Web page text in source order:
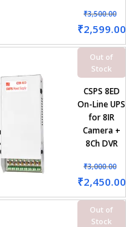
₹3,500.00
₹2,599.00
Out of
Stock
CSPS 8ED
On-Line UPS
for 8IR
Camera +
8Ch DVR
₹3,000.00
₹2,450.00
Out of
Stock